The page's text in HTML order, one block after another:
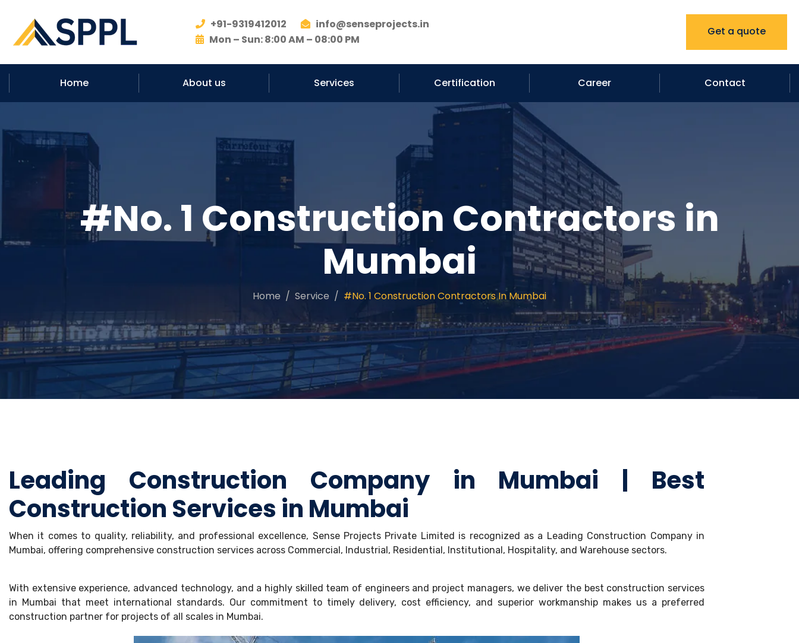
+91-9319412012
info@senseprojects.in
Mon – Sun: 8:00 AM – 08:00 PM
Get a quote
Home About us Services Certification Career Contact
#No. 1 Construction Contractors in
Mumbai
Home Service #No. 1 Construction Contractors In Mumbai
Leading Construction Company in Mumbai | Best
Construction Services in Mumbai
When it comes to quality, reliability, and professional excellence, Sense Projects Private Limited is recognized as a Leading Construction Company in
Mumbai, offering comprehensive construction services across Commercial, Industrial, Residential, Institutional, Hospitality, and Warehouse sectors.
With extensive experience, advanced technology, and a highly skilled team of engineers and project managers, we deliver the best construction services
in Mumbai that meet international standards. Our commitment to timely delivery, cost efficiency, and superior workmanship makes us a preferred
construction partner for projects of all scales in Mumbai.